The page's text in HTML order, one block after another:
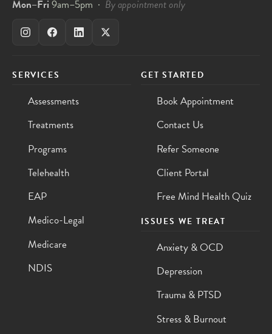
Mon–Fri 9am–5pm · By appointment only
SERVICES
Assessments
Treatments
Programs
Telehealth
EAP
Medico-Legal
Medicare
NDIS
GET STARTED
Book Appointment
Contact Us
Refer Someone
Client Portal
Free Mind Health Quiz
ISSUES WE TREAT
Anxiety & OCD
Depression
Trauma & PTSD
Stress & Burnout